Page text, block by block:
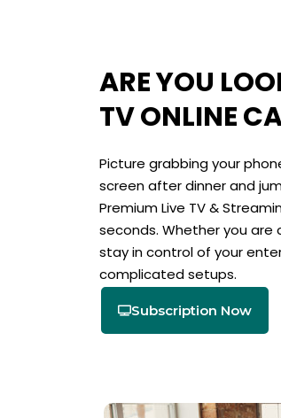
ARE YOU
TV ONLINE
Picture grabbing your
screen after dinner and
Premium Live TV &
seconds. Whether you are
stay in control of your
complicated setups.
Subscription Now